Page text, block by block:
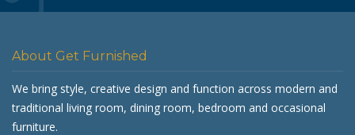
About Get Furnished
We bring style, creative design and function across modern and
traditional living room, dining room, bedroom and occasional
furniture.